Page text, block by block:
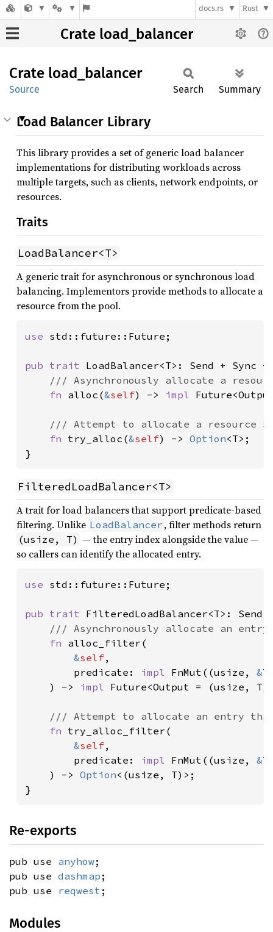
docs.rs Rust
Crate load_balancer
Crate load_ balancer
Source Search Summary
Load Balancer Library
This library provides a set of generic load balancer
implementations for distributing workloads across
multiple targets, such as clients, network endpoints, or
resources.
Traits
LoadBalancer<T>
A generic trait for asynchronous or synchronous load
balancing. Implementors provide methods to allocate a
resource from the pool.
use std::future::Future;
pub trait LoadBalancer<T>: Send + Sync
/// Asynchronously allocate a
fn alloc(&self) -> impl
/// Attempt to allocate a resource
fn try_alloc(&self) -> Option<T>;
}
FilteredLoadBalancer<T>
A trait for load balancers that support predicate-based
filtering. Unlike LoadBalancer , filter methods return
(usize, T) — the entry index alongside the value —
so callers can identify the allocated entry.
use std::future::Future;
pub trait FilteredLoadBalancer<T>:
/// Asynchronously allocate an
fn alloc_filter(
&self,
        predicate:
impl FnMut((usize, &
    ) ->
impl Future<Output = (usize,
/// Attempt to allocate an entry
fn try_alloc_filter(
&self,
        predicate:
impl FnMut((usize, &
    ) ->
Option<(usize, T)>;
}
Re-exports
pub use anyhow;
pub use dashmap ;
pub use reqwest ;
Modules